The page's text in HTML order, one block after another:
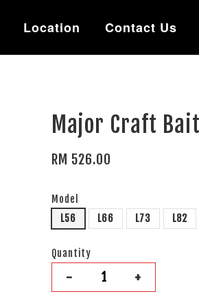
Location Contact Us
Major Craft
RM 526.00
Model
L56
L66 L73 L82
Quantity
- +